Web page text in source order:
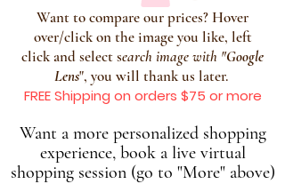
Want to compare our prices? Hover
over/click on the image you like, left
click and select search image with "Google
Lens", you will thank us later.
FREE Shipping on orders $75 or more
Want a more personalized shopping
experience, book a live virtual
shopping session (go to "More" above)